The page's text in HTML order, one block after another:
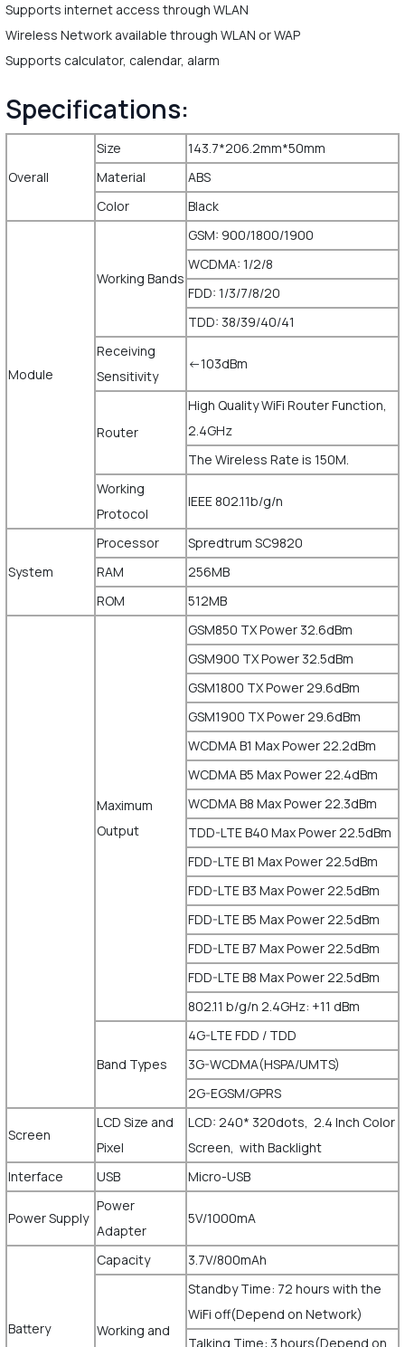
Supports internet access through WLAN
Wireless Network available through WLAN or WAP
Supports calculator, calendar, alarm
Specifications:
Overall
Size
143.7*206.2mm*50mm
Material
ABS
Color
Black
Module
Working Bands
GSM: 900/1800/1900
WCDMA: 1/2/8
FDD: 1/3/7/8/20
TDD: 38/39/40/41
Receiving
Sensitivity
<-103dBm
Router
High Quality WiFi Router Function,
2.4GHz
The Wireless Rate is 150M.
Working
Protocol
IEEE 802.11b/g/n
System
Processor
Spredtrum SC9820
RAM
256MB
ROM
512MB
Maximum
Output
GSM850 TX Power 32.6dBm
GSM900 TX Power 32.5dBm
GSM1800 TX Power 29.6dBm
GSM1900 TX Power 29.6dBm
WCDMA B1 Max Power 22.2dBm
WCDMA B5 Max Power 22.4dBm
WCDMA B8 Max Power 22.3dBm
TDD-LTE B40 Max Power 22.5dBm
FDD-LTE B1 Max Power 22.5dBm
FDD-LTE B3 Max Power 22.5dBm
FDD-LTE B5 Max Power 22.5dBm
FDD-LTE B7 Max Power 22.5dBm
FDD-LTE B8 Max Power 22.5dBm
802.11 b/g/n 2.4GHz: +11 dBm
Band Types
4G-LTE FDD / TDD
3G-WCDMA(HSPA/UMTS)
2G-EGSM/GPRS
Screen
LCD Size and
Pixel
LCD: 240* 320dots, 2.4 Inch Color
Screen, with Backlight
Interface
USB Micro-USB
Power Supply
Power
Adapter
5V/1000mA
Battery
Capacity 3.7V/800mAh
Working and
Standby Time: 72 hours with the
WiFi off(Depend on Network)
Talking Time: 3 hours(Depend on